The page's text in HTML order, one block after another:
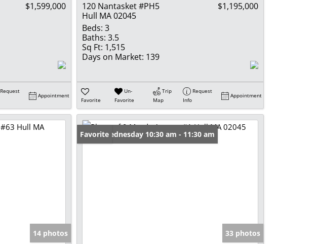
$1,599,000
Request
Appointment
120 Nantasket #PH5
Hull MA 02045
$1,195,000
Beds: 3
Baths: 3.5
Sq Ft: 1,515
Days on Market: 139
Favorite
Un-
Favorite
Trip
Map
Request
Info
Appointment
14 photos
Open: Wednesday 10:30 am - 11:30 am
Favorite
33 photos